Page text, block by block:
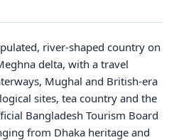
river-shaped country on
delta, with a travel
Mughal and British-era
sites, tea country and the
Bangladesh Tourism Board
from Dhaka heritage and